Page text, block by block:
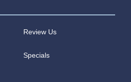
Review Us
Specials